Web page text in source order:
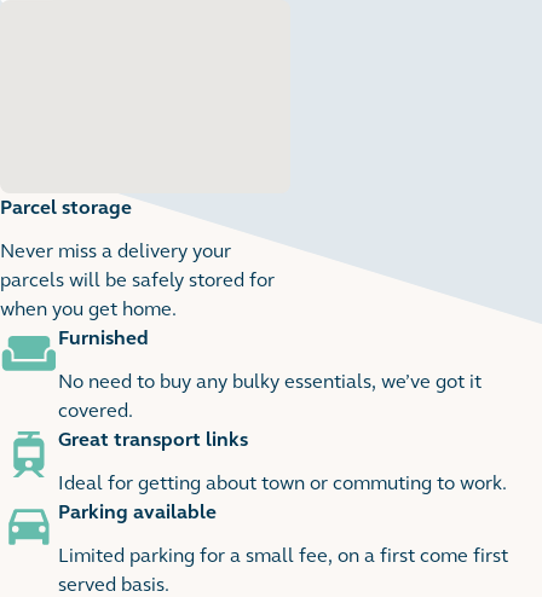
3 images
Parcel storage
Never miss a delivery your
parcels will be safely stored for
when you get home.
1
1 images
Furnished
No need to buy any bulky essentials, we’ve got it
covered.
Great transport links
Ideal for getting about town or commuting to work.
Parking available
Limited parking for a small fee, on a first come first
served basis.